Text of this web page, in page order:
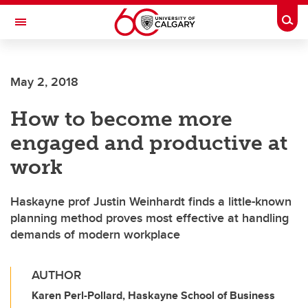
Skip to main content
Toggle Navigation
May 2, 2018
How to become more
engaged and productive at
work
Haskayne prof Justin Weinhardt finds a little-known
planning method proves most effective at handling
demands of modern workplace
AUTHOR
Karen Perl-Pollard, Haskayne School of Business